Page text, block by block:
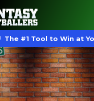
The #1 Tool to Win at